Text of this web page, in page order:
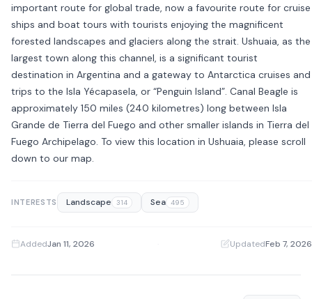
important route for global trade, now a favourite route for cruise
ships and boat tours with tourists enjoying the magnificent
forested landscapes and glaciers along the strait. Ushuaia, as the
largest town along this channel, is a significant tourist
destination in Argentina and a gateway to Antarctica cruises and
trips to the Isla Yécapasela, or “Penguin Island”. Canal Beagle is
approximately 150 miles (240 kilometres) long between Isla
Grande de Tierra del Fuego and other smaller islands in Tierra del
Fuego Archipelago. To view this location in Ushuaia, please scroll
down to our map.
INTERESTS Landscape 314 Sea 495
AddedJan 11, 2026 UpdatedFeb 7, 2026